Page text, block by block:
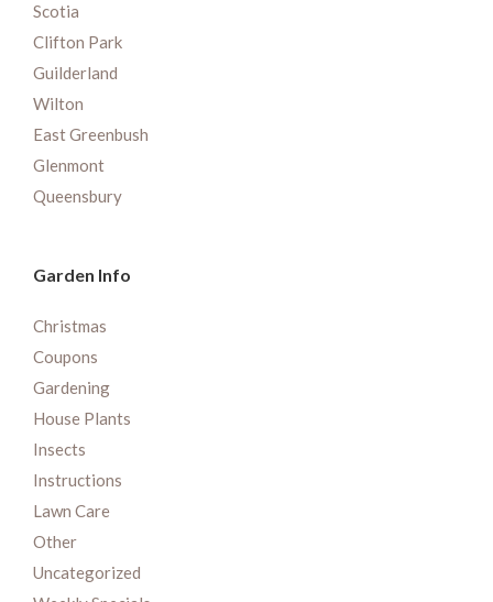
Scotia
Clifton Park
Guilderland
Wilton
East Greenbush
Glenmont
Queensbury
Garden Info
Christmas
Coupons
Gardening
House Plants
Insects
Instructions
Lawn Care
Other
Uncategorized